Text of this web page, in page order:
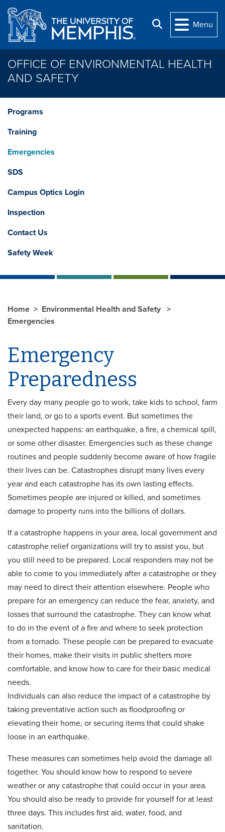
Skip to main content
Search
Menu
OFFICE OF ENVIRONMENTAL HEALTH
AND SAFETY
Programs
Training
Emergencies
SDS
Campus Optics Login
Inspection
Contact Us
Safety Week
Home
Environmental Health and Safety
Emergencies
Emergency
Preparedness
Every day many people go to work, take kids to school, farm
their land, or go to a sports event. But sometimes the
unexpected happens: an earthquake, a fire, a chemical spill,
or some other disaster. Emergencies such as these change
routines and people suddenly become aware of how fragile
their lives can be. Catastrophes disrupt many lives every
year and each catastrophe has its own lasting effects.
Sometimes people are injured or killed, and sometimes
damage to property runs into the billions of dollars.
If a catastrophe happens in your area, local government and
catastrophe relief organizations will try to assist you, but
you still need to be prepared. Local responders may not be
able to come to you immediately after a catastrophe or they
may need to direct their attention elsewhere. People who
prepare for an emergency can reduce the fear, anxiety, and
losses that surround the catastrophe. They can know what
to do in the event of a fire and where to seek protection
from a tornado. These people can be prepared to evacuate
their homes, make their visits in public shelters more
comfortable, and know how to care for their basic medical
needs.
Individuals can also reduce the impact of a catastrophe by
taking preventative action such as floodproofing or
elevating their home, or securing items that could shake
loose in an earthquake.
These measures can sometimes help avoid the damage all
together. You should know how to respond to severe
weather or any catastrophe that could occur in your area.
You should also be ready to provide for yourself for at least
three days. This includes first aid, water, food, and
sanitation.